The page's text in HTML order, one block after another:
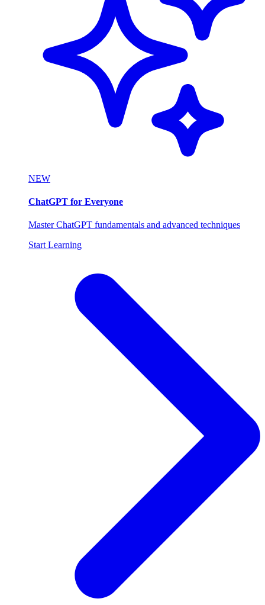
NEW
ChatGPT for Everyone
Master ChatGPT fundamentals and advanced techniques
Start Learning